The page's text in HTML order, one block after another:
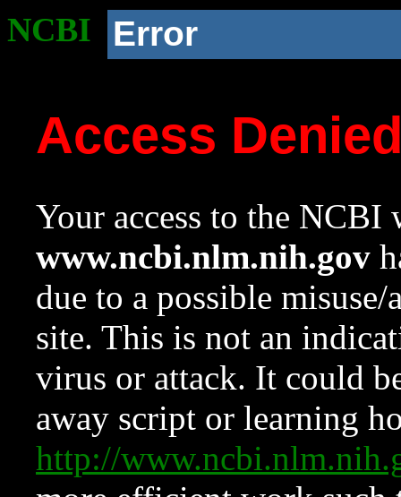
NCBI Error
Access
Your access to the NCBI
www.ncbi.nlm.nih.gov
due to a possible
site. This is not an
virus or attack. It could
away script or learning
http://